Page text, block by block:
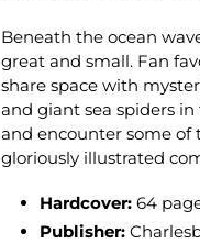
Beneath the ocean
great and small. Fan
share space with
and giant sea spiders
and encounter some of
gloriously illustrated
Hardcover: 64
Publisher: